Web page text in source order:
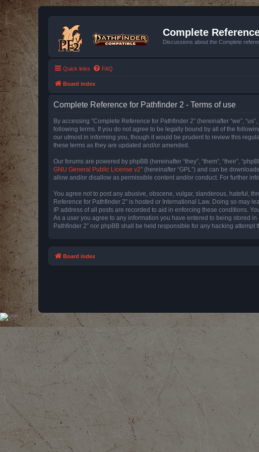
Complete
Discussions about the Complete
Quick links FAQ
Board index
Complete Reference for Pathfinder 2 - Terms of use
By accessing “Complete Reference for Pathfinder 2” (hereinafter “we”,
following terms. If you do not agree to be legally bound by all of the
our utmost in informing you, though it would be prudent to review this
these terms as they are updated and/or amended.
Our forums are powered by phpBB (hereinafter “they”, “them”, “their”,
GNU General Public License v2” (hereinafter “GPL”) and can be
allow and/or disallow as permissible content and/or conduct. For further
You agree not to post any abusive, obscene, vulgar, slanderous, hateful,
Reference for Pathfinder 2” is hosted or International Law. Doing so may
IP address of all posts are recorded to aid in enforcing these conditions.
As a user you agree to any information you have entered to being stored
Pathfinder 2” nor phpBB shall be held responsible for any hacking attempt
Board index